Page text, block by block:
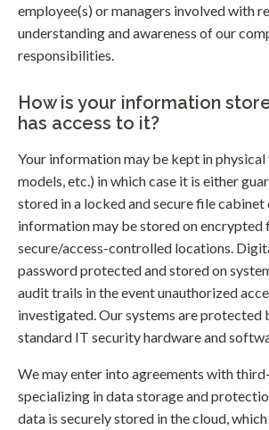
employee(s) or managers involved with
understanding and awareness of our
responsibilities.
How is your information
has access to it?
Your information may be kept in
models, etc.) in which case it is either
stored in a locked and secure file
information may be stored on encrypted
secure/access-controlled locations.
password protected and stored on
audit trails in the event unauthorized
investigated. Our systems are protected
standard IT security hardware and
We may enter into agreements with
specializing in data storage and
data is securely stored in the cloud,